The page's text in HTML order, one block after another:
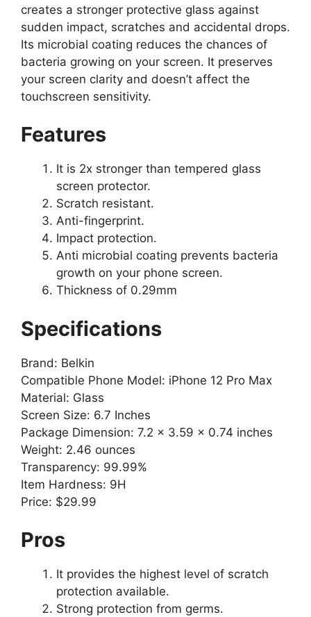
creates a stronger protective glass against
sudden impact, scratches and accidental drops.
Its microbial coating reduces the chances of
bacteria growing on your screen. It preserves
your screen clarity and doesn’t affect the
touchscreen sensitivity.
Features
It is 2x stronger than tempered glass
screen protector.
Scratch resistant.
Anti-fingerprint.
Impact protection.
Anti microbial coating prevents bacteria
growth on your phone screen.
Thickness of 0.29mm
Specifications
Brand: Belkin
Compatible Phone Model: iPhone 12 Pro Max
Material: Glass
Screen Size: 6.7 Inches
Package Dimension: 7.2 x 3.59 x 0.74 inches
Weight: 2.46 ounces
Transparency: 99.99%
Item Hardness: 9H
Price: $29.99
Pros
It provides the highest level of scratch
protection available.
Strong protection from germs.